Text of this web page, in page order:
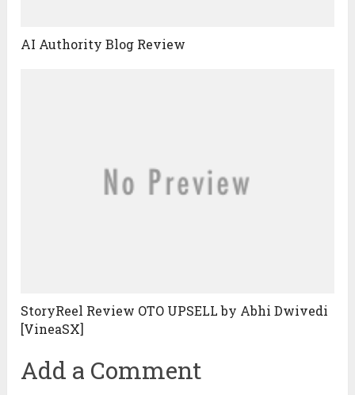
AI Authority Blog Review
StoryReel Review OTO UPSELL by Abhi Dwivedi
[VineaSX]
Add a Comment